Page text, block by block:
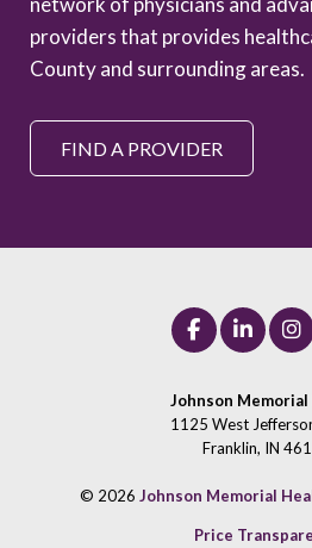
providers that provides
County and surrounding areas.
FIND A PROVIDER
Johnson
1125 West
Franklin, IN
© 2026 Johnson Memorial
Price